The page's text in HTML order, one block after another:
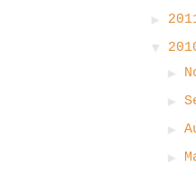
►
▼
►
►
►
►